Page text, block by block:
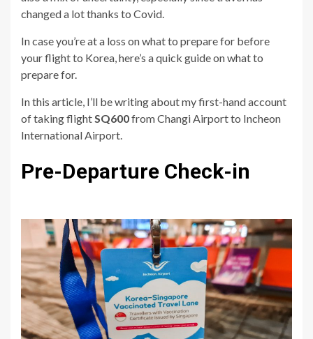
changed a lot thanks to Covid.
In case you’re at a loss on what to prepare for before
your flight to Korea, here’s a quick guide on what to
prepare for.
In this article, I’ll be writing about my first-hand account
of taking flightSQ600from Changi Airport to Incheon
International Airport.
Pre-Departure Check-in